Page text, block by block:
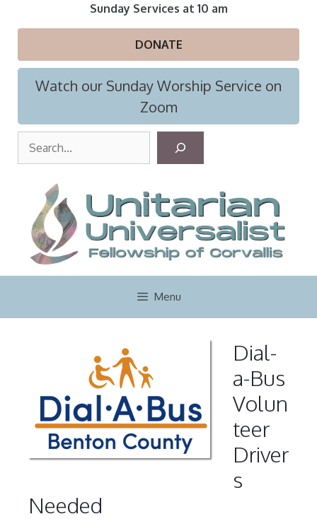
Sunday Services at 10 am
DONATE
Watch our Sunday Worship Service on
Zoom
r
c
h
Menu
Dial-
a-Bus
Volun
teer
Driver
s
Needed